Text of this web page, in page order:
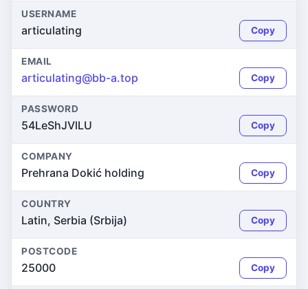
USERNAME
articulating Copy
EMAIL
articulating@bb-a.top Copy
PASSWORD
54LeShJVlLU Copy
COMPANY
Prehrana Dokić holding Copy
COUNTRY
Latin, Serbia (Srbija) Copy
POSTCODE
25000 Copy